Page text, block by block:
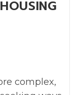
complex,